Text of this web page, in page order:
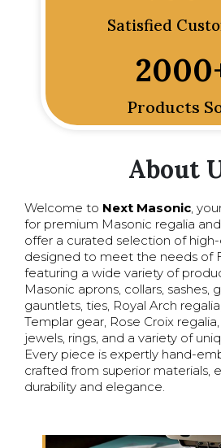
Satisfied
Products
2000
About
Welcome to Next Masonic,
for premium Masonic regalia
offer a curated selection of
designed to meet the needs of
featuring a wide variety of
Masonic aprons, collars, sashes,
gauntlets, ties, Royal Arch
Templar gear, Rose Croix
jewels, rings, and a variety of
Every piece is expertly hand-
crafted from superior materials,
durability and elegance.